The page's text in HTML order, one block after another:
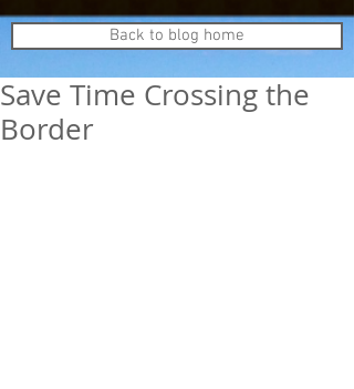
Back to blog home
Save Time Crossing the
Border